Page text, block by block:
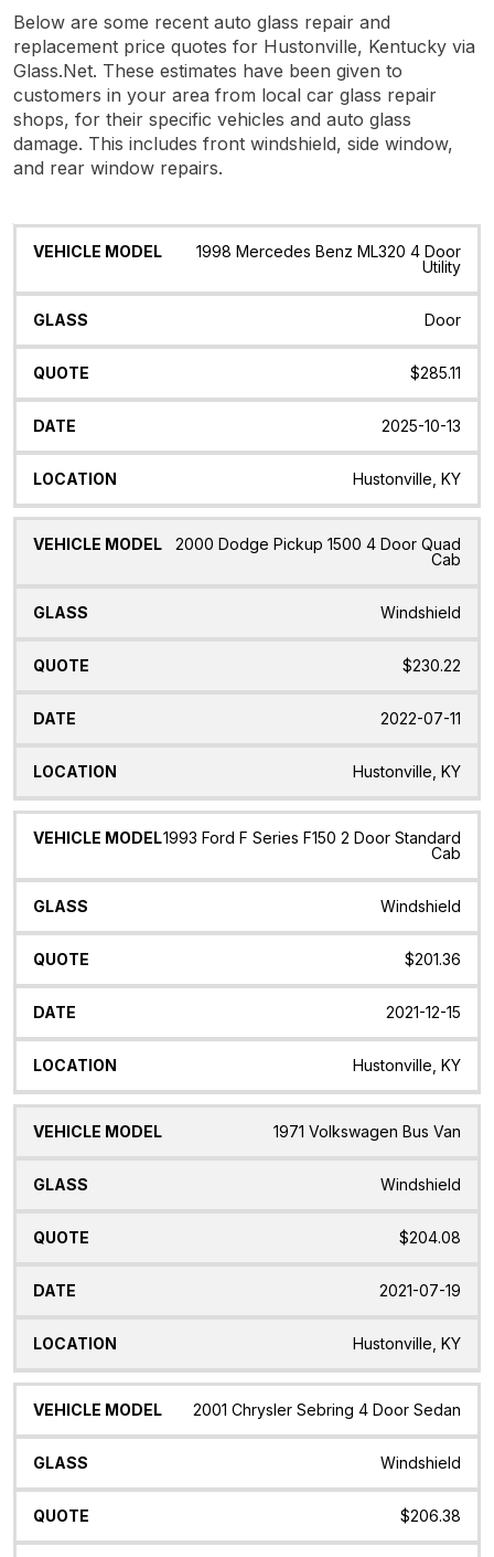
Below are some recent auto glass repair and
replacement price quotes for Hustonville, Kentucky via
Glass.Net. These estimates have been given to
customers in your area from local car glass repair
shops, for their specific vehicles and auto glass
damage. This includes front windshield, side window,
and rear window repairs.
Vehicle
Glass Quote Date Location
1998 Mercedes Benz ML320 4 Door
Utility
Door
$285.11
2025-10-13
Hustonville, KY
2000 Dodge Pickup 1500 4 Door Quad
Cab
Windshield
$230.22
2022-07-11
Hustonville, KY
1993 Ford F Series F150 2 Door Standard
Cab
Windshield
$201.36
2021-12-15
Hustonville, KY
1971 Volkswagen Bus Van
Windshield
$204.08
2021-07-19
Hustonville, KY
2001 Chrysler Sebring 4 Door Sedan
Windshield
$206.38